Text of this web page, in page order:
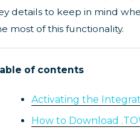
details to keep in mind
most of this functionality.
of contents
Activating the
How to Download